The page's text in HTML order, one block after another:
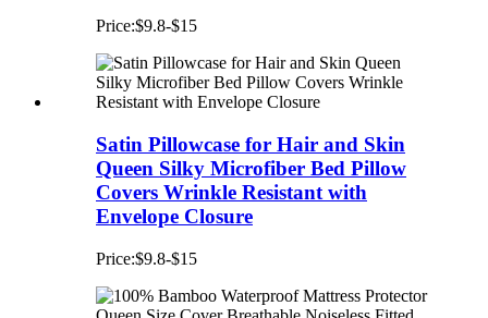
Price:$9.8-$15
Satin Pillowcase for Hair and Skin
Queen Silky Microfiber Bed Pillow
Covers Wrinkle Resistant with
Envelope Closure
Price:$9.8-$15